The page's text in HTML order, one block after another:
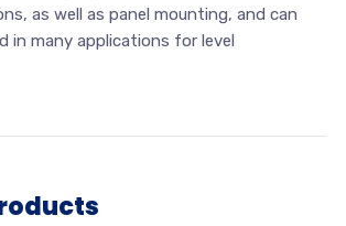
as well as panel mounting, and can
in many applications for level